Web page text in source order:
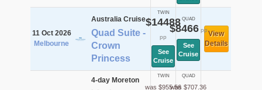
11 Oct 2026
Melbourne
Australia Cruise
Quad Suite -
Crown
Princess
TWIN
$14488
pp
See
Cruise
QUAD
$8466pp
See
Cruise
View
Details
4-day Moreton
TWIN
was $955.56
QUAD
was $707.36